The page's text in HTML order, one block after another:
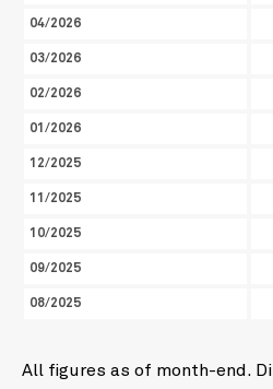
04/2026
03/2026
02/2026
01/2026
12/2025
11/2025
10/2025
09/2025
08/2025
All figures as of month-end.